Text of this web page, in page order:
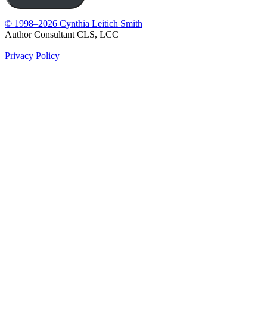
© 1998–2026 Cynthia Leitich Smith
Author Consultant CLS, LCC
Privacy Policy